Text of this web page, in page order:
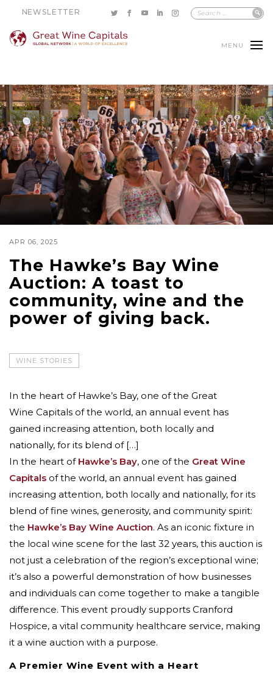
NEWSLETTER
MENU
APR 06, 2025
The Hawke’s Bay Wine
Auction: A toast to
community, wine and the
power of giving back.
WINE STORIES
In the heart of Hawke’s Bay, one of the Great
Wine Capitals of the world, an annual event has
gained increasing attention, both locally and
nationally, for its blend of […]
In the heart of Hawke’s Bay, one of the Great Wine
Capitals of the world, an annual event has gained
increasing attention, both locally and nationally, for its
blend of fine wines, generosity, and community spirit:
the Hawke’s Bay Wine Auction. As an iconic fixture in
the local wine scene for the last 32 years, this auction is
not just a celebration of the region’s exceptional wine;
it’s also a powerful demonstration of how businesses
and individuals can come together to make a tangible
difference. This event proudly supports Cranford
Hospice, a vital community healthcare service, making
it a wine auction with a purpose.
A Premier Wine Event with a Heart